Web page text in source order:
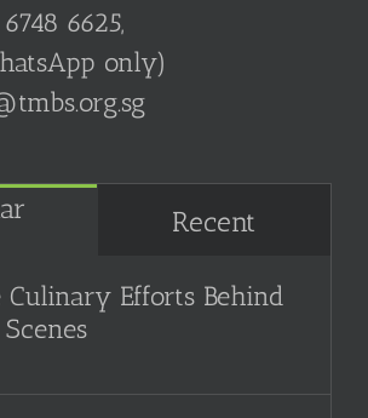
6625,
only)
Recent
Culinary Efforts Behind